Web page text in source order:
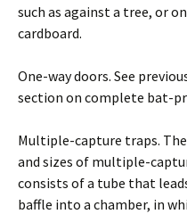
such as against a tree, or
cardboard.
One-way doors. See
section on complete bat-
Multiple-capture traps.
and sizes of multiple-
consists of a tube that
baffle into a chamber, in